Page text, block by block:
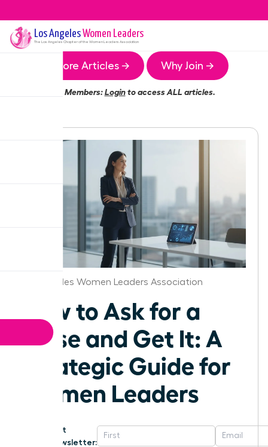
Los AngelesWomen Leaders
The Los Angeles Chapter of the Women Leaders Association
More Articles → Why Join →
Members:Loginto access ALL articles.
Los Angeles Women Leaders Association
How to Ask for a
Raise and Get It: A
Strategic Guide for
Women Leaders
Get
Newsletter: